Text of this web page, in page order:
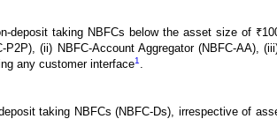
deposit taking NBFCs below the asset size of
(ii) NBFC-Account Aggregator (NBFC-AA),
any customer interface1 .
taking NBFCs (NBFC-Ds), irrespective of